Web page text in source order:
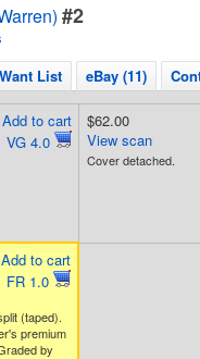
#2
Want List eBay (11)
Add to cart
VG 4.0
$62.00
View scan
Cover detached.
Add to cart
FR 1.0
(taped).
premium
by